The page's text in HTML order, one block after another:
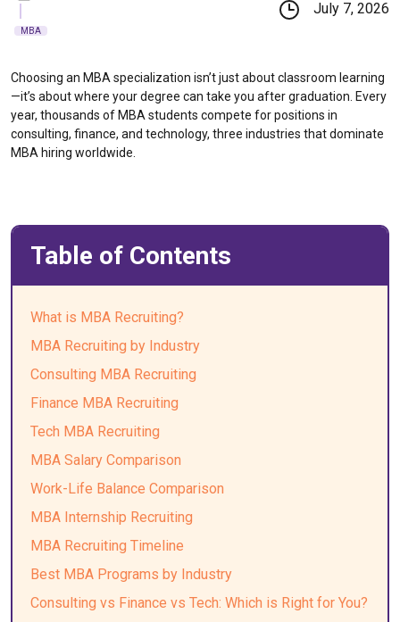
MBA
July 7, 2026
Choosing an MBA specialization isn’t just about classroom learning
—it’s about where your degree can take you after graduation. Every
year, thousands of MBA students compete for positions in
consulting, finance, and technology, three industries that dominate
MBA hiring worldwide.
Table of Contents
What is MBA Recruiting?
MBA Recruiting by Industry
Consulting MBA Recruiting
Finance MBA Recruiting
Tech MBA Recruiting
MBA Salary Comparison
Work-Life Balance Comparison
MBA Internship Recruiting
MBA Recruiting Timeline
Best MBA Programs by Industry
Consulting vs Finance vs Tech: Which is Right for You?